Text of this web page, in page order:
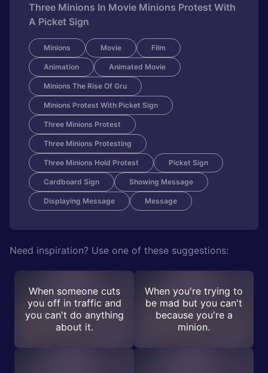
Three Minions In Movie Minions Protest With
A Picket Sign
Minions Movie Film
Animation Animated Movie
Minions The Rise Of Gru
Minions Protest With Picket Sign
Three Minions Protest
Three Minions Protesting
Three Minions Hold Protest Picket Sign
Cardboard Sign Showing Message
Displaying Message Message
Need inspiration? Use one of these suggestions:
When someone cuts
you off in traffic and
you can't do anything
about it.
When you're trying to
be mad but you can't
because you're a
minion.